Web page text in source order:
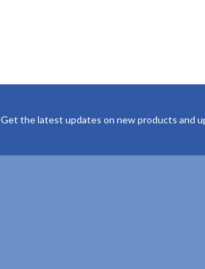
Get the latest updates on new products and